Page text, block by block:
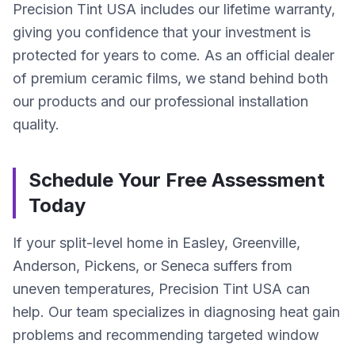
Precision Tint USA includes our lifetime warranty,
giving you confidence that your investment is
protected for years to come. As an official dealer
of premium ceramic films, we stand behind both
our products and our professional installation
quality.
Schedule Your Free Assessment
Today
If your split-level home in Easley, Greenville,
Anderson, Pickens, or Seneca suffers from
uneven temperatures, Precision Tint USA can
help. Our team specializes in diagnosing heat gain
problems and recommending targeted window